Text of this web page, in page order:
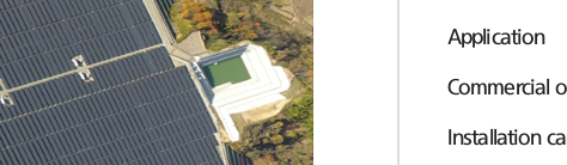
Application
Commercial
Installation